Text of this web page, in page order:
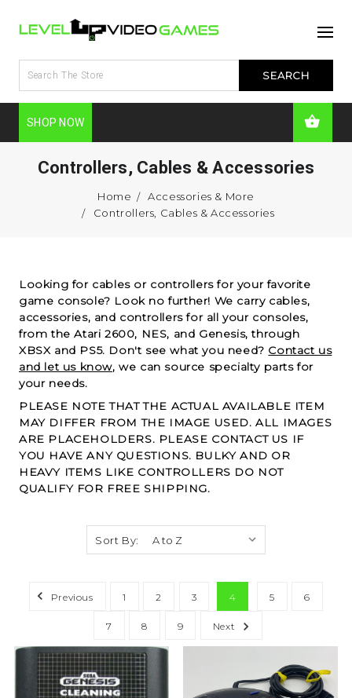
SHOP NOW
Controllers, Cables & Accessories
Home
Accessories & More
Controllers, Cables & Accessories
Looking for cables or controllers for your favorite
game console? Look no further! We carry cables,
accessories, and controllers for all your consoles,
from the Atari 2600, NES, and Genesis, through
XBSX and PS5. Don't see what you need? Contact us
and let us know, we can source specialty parts for
your needs.
PLEASE NOTE THAT THE ACTUAL AVAILABLE ITEM
MAY DIFFER FROM THE IMAGE USED. ALL IMAGES
ARE PLACEHOLDERS. PLEASE CONTACT US IF
YOU HAVE ANY QUESTIONS. BULKY AND OR
HEAVY ITEMS LIKE CONTROLLERS DO NOT
QUALIFY FOR FREE SHIPPING.
Sort By:
Previous 1 2 3 4 5 6
7 8 9 Next